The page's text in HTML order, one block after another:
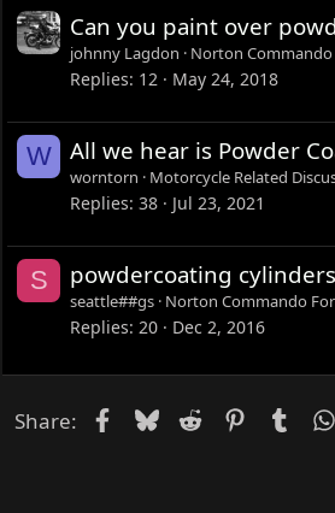
Can you paint over
johnny Lagdon Norton
Replies 12 May 24, 2018
W All we hear is Powder
worntorn Motorcycle Related
Replies 38 Jul 23, 2021
S powdercoating cylinders
seattle##gs Norton Commando
Replies 20 Dec 2, 2016
Share: Facebook
Bluesky
Reddit Pinterest